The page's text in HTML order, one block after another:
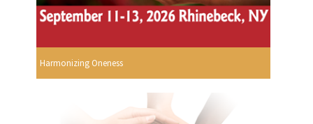
Harmonizing Oneness